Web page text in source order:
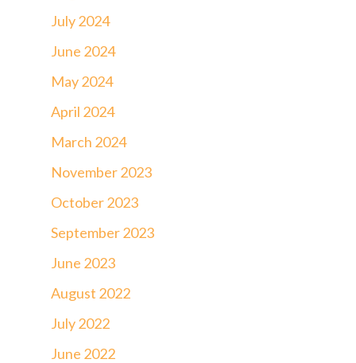
July 2024
June 2024
May 2024
April 2024
March 2024
November 2023
October 2023
September 2023
June 2023
August 2022
July 2022
June 2022